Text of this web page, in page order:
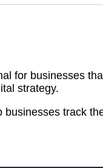
for businesses
strategy.
businesses track